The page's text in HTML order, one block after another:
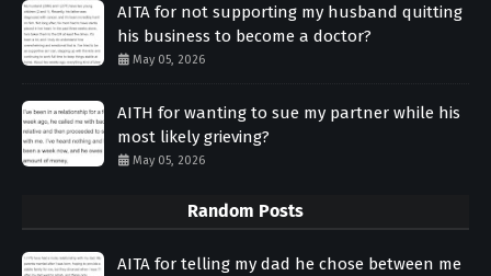
AITA for not supporting my husband quitting
his business to become a doctor?
May 05, 2026
AITH for wanting to sue my partner while his
most likely grieving?
May 05, 2026
Random Posts
AITA for telling my dad he chose between me